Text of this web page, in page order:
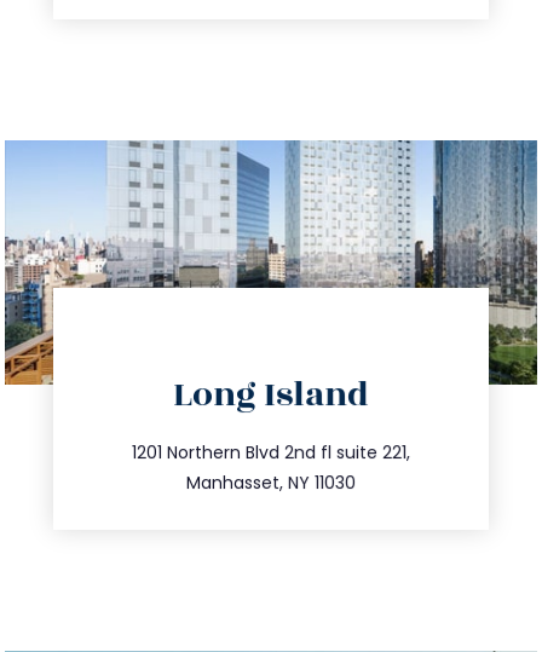
Long Island
1201 Northern Blvd 2nd fl suite 221,
Manhasset, NY 11030
516.693.9363
info@trustsandestate.com